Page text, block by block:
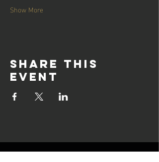
Show More
Share this
event